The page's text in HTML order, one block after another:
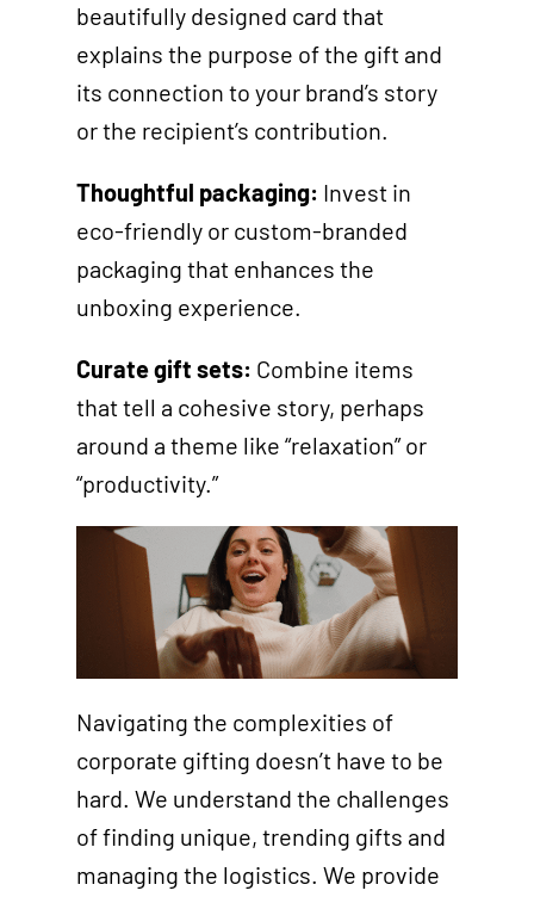
beautifully designed card that
explains the purpose of the gift and
its connection to your brand’s story
or the recipient’s contribution.
Thoughtful packaging: Invest in
eco-friendly or custom-branded
packaging that enhances the
unboxing experience.
Curate gift sets: Combine items
that tell a cohesive story, perhaps
around a theme like “relaxation” or
“productivity.”
Navigating the complexities of
corporate gifting doesn’t have to be
hard. We understand the challenges
of finding unique, trending gifts and
managing the logistics. We provide